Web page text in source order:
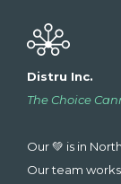
Distru Inc.
The Choice
Our 💚 is in
Our team